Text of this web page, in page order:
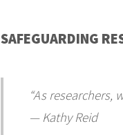
SAFEGUARDING
“As researchers,
— Kathy Reid